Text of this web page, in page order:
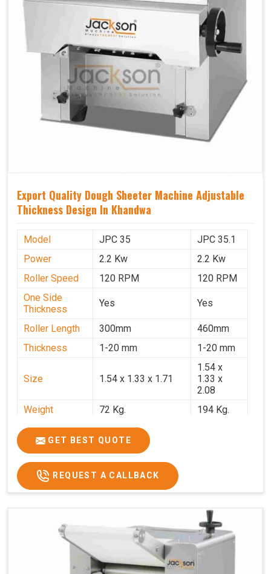
Export Quality Dough Sheeter Machine Adjustable
Thickness Design In Khandwa
Model JPC 35
JPC 35.1
Power
2.2 Kw
2.2 Kw
Roller Speed
120 RPM
120 RPM
One Side
Thickness
Yes Yes
Roller Length 300mm
460mm
Thickness
1-20 mm 1-20 mm
Size 1.54 x 1.33 x 1.71
1.54 x
1.33 x
2.08
Weight
72 Kg.
194 Kg.
Price
₹66,000/-
GST Price
₹77,880/-
GET BEST QUOTE
REQUEST A CALLBACK